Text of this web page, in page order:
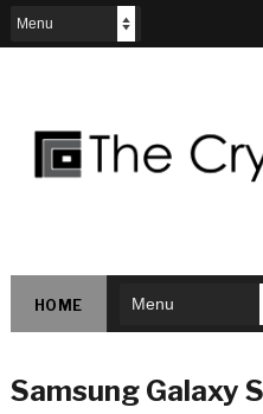
HOME
Samsung Galaxy